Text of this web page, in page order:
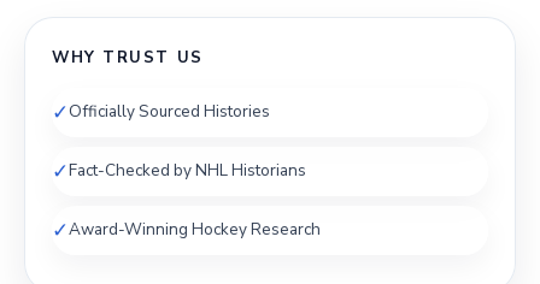
WHY TRUST US
✓Officially Sourced Histories
✓Fact-Checked by NHL Historians
✓Award-Winning Hockey Research